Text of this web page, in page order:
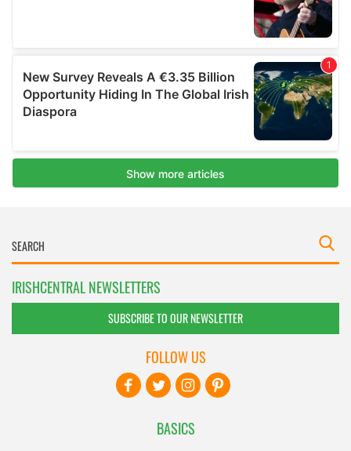
IRISHCENTRAL NEWSLETTERS
SUBSCRIBE TO OUR NEWSLETTER
BASICS
FOLLOW US